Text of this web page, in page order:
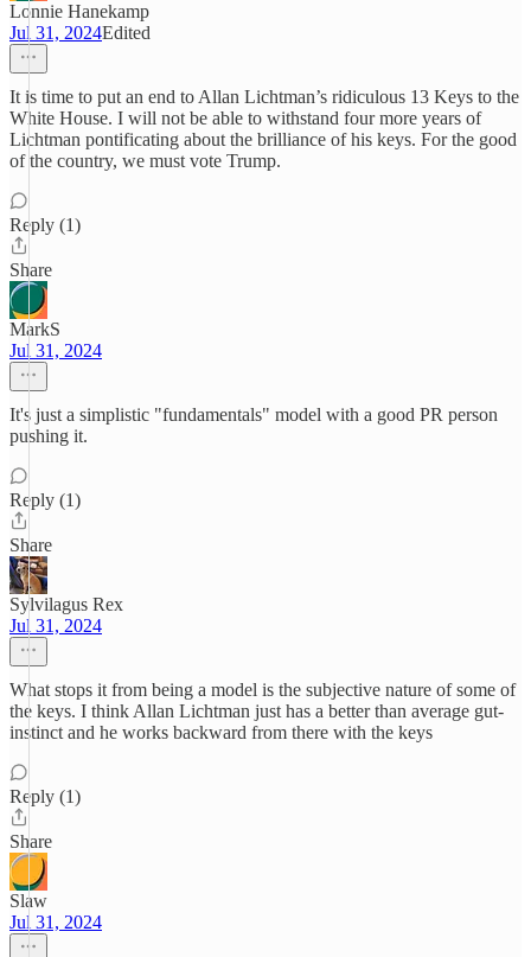
Lonnie Hanekamp
Jul 31, 2024Edited
It is time to put an end to Allan Lichtman’s ridiculous 13 Keys to the
White House. I will not be able to withstand four more years of
Lichtman pontificating about the brilliance of his keys. For the good
of the country, we must vote Trump.
Reply (1)
Share
MarkS
Jul 31, 2024
It's just a simplistic "fundamentals" model with a good PR person
pushing it.
Reply (1)
Share
Sylvilagus Rex
Jul 31, 2024
What stops it from being a model is the subjective nature of some of
the keys. I think Allan Lichtman just has a better than average gut-
instinct and he works backward from there with the keys
Reply (1)
Share
Slaw
Jul 31, 2024